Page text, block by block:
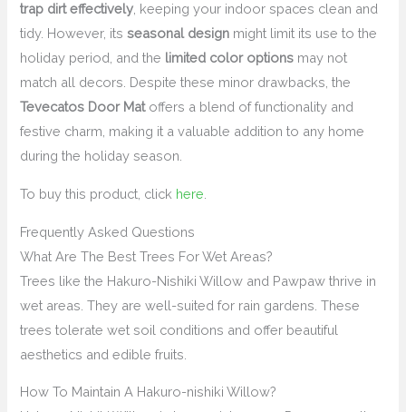
trap dirt effectively , keeping your indoor spaces clean and
tidy. However, itsseasonal design might limit its use to the
holiday period, and the limited color options may not
match all decors. Despite these minor drawbacks, the
Tevecatos Door Matoffers a blend of functionality and
festive charm, making it a valuable addition to any home
during the holiday season.
To buy this product, click here
Frequently Asked Questions
What Are The Best Trees For Wet Areas?
Trees like the Hakuro-Nishiki Willow and Pawpaw thrive in
wet areas. They are well-suited for rain gardens. These
trees tolerate wet soil conditions and offer beautiful
aesthetics and edible fruits.
How To Maintain A Hakuro-nishiki Willow?